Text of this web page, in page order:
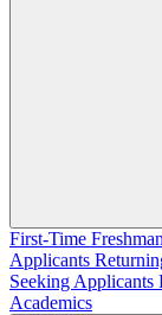
First-Time
Applicants
Seeking Applicants
Academics